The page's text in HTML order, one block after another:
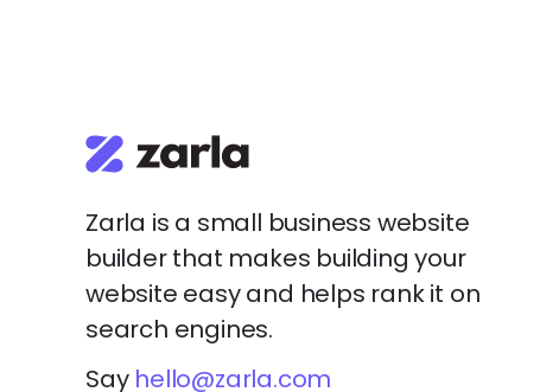
Zarla is a small business website
builder that makes building your
website easy and helps rank it on
search engines.
Say hello@zarla.com